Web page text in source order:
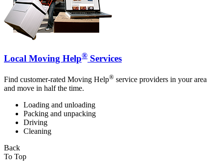
Local Moving Help® Services
Find customer-rated Moving Help® service providers in your area
and move in half the time.
Loading and unloading
Packing and unpacking
Driving
Cleaning
Back
To Top